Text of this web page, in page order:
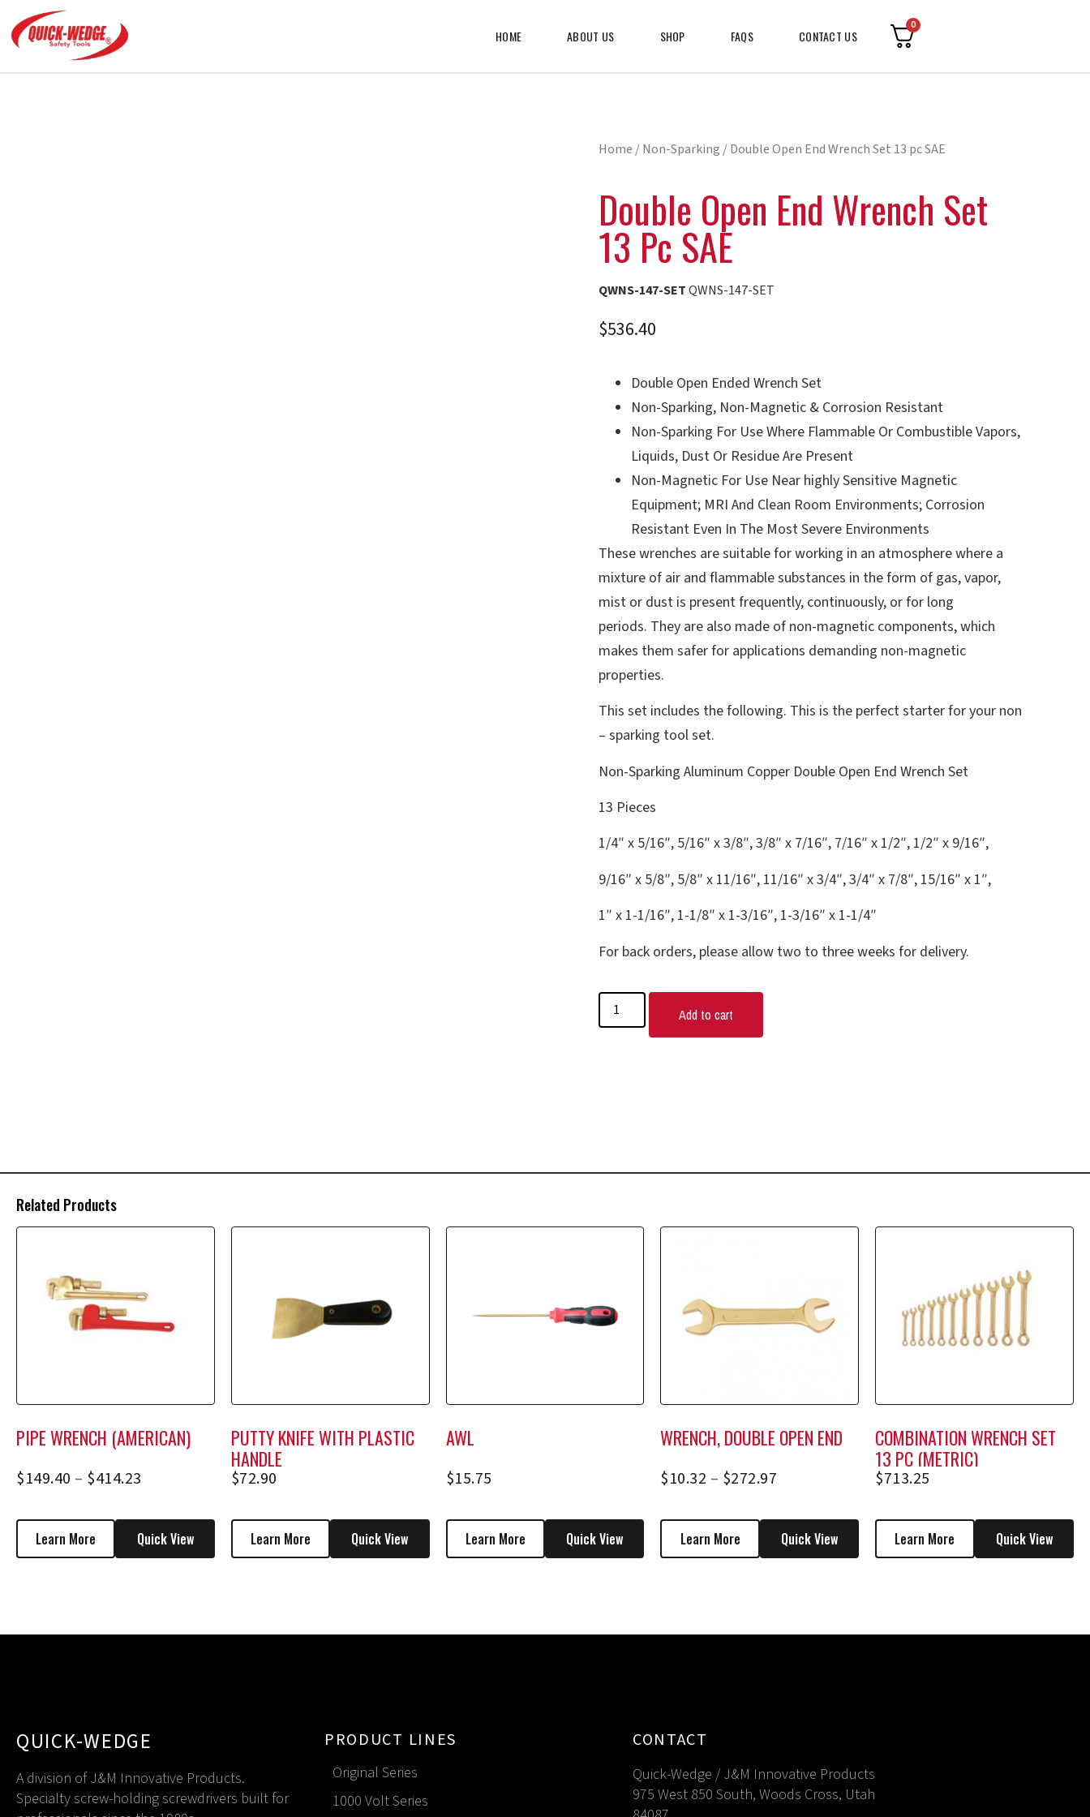
HOME ABOUT US SHOP FAQS CONTACT US
0
Home/Non-Sparking/ Double Open End Wrench Set 13 pc SAE
Double Open End Wrench Set
13 Pc SAE
QWNS-147-SETQWNS-147-SET
$536.40
Double Open Ended Wrench Set
Non-Sparking, Non-Magnetic & Corrosion Resistant
Non-Sparking For Use Where Flammable Or Combustible Vapors,
Liquids, Dust Or Residue Are Present
Non-Magnetic For Use Near highly Sensitive Magnetic
Equipment; MRI And Clean Room Environments; Corrosion
Resistant Even In The Most Severe Environments
These wrenches are suitable for working in an atmosphere where a
mixture of air and flammable substances in the form of gas, vapor,
mist or dust is present frequently, continuously, or for long
periods. They are also made of non-magnetic components, which
makes them safer for applications demanding non-magnetic
properties.
This set includes the following. This is the perfect starter for your non
– sparking tool set.
Non-Sparking Aluminum Copper Double Open End Wrench Set
13 Pieces
1/4″ x 5/16″, 5/16″ x 3/8″, 3/8″ x 7/16″, 7/16″ x 1/2″, 1/2″ x 9/16″,
9/16″ x 5/8″, 5/8″ x 11/16″, 11/16″ x 3/4″, 3/4″ x 7/8″, 15/16″ x 1″,
1″ x 1-1/16″, 1-1/8″ x 1-3/16″, 1-3/16″ x 1-1/4″
For back orders, please allow two to three weeks for delivery.
Add to cart
Related Products
PIPE WRENCH (AMERICAN)
$149.40 – $414.23
Learn More Quick View
PUTTY KNIFE WITH PLASTIC
HANDLE
$72.90
Learn More Quick View
AWL
$15.75
Learn More Quick View
WRENCH, DOUBLE OPEN END
$10.32 – $272.97
Learn More Quick View
COMBINATION WRENCH SET
13 PC (METRIC)
$713.25
Learn More Quick View
QUICK-WEDGE
A division of J&M Innovative Products.
Specialty screw-holding screwdrivers built for
PRODUCT LINES
Original Series
1000 Volt Series
CONTACT
Quick-Wedge / J&M Innovative Products
975 West 850 South, Woods Cross, Utah